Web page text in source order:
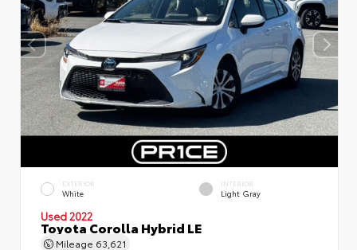
EXTERIOR
White
INTERIOR
Light Gray
Used 2022
Toyota Corolla Hybrid LE
Mileage 63,621